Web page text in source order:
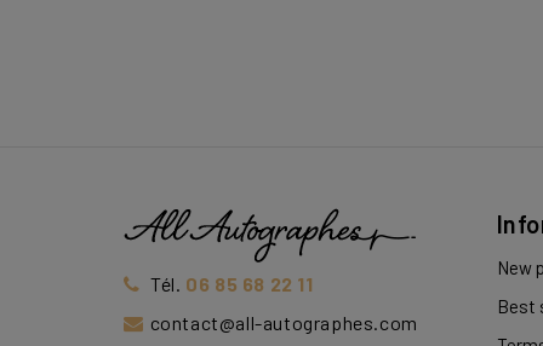
Tél. 06 85 68 22 11
contact@all-autographes.com
New
Best